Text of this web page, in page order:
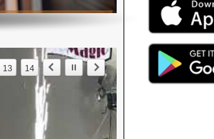
13 14